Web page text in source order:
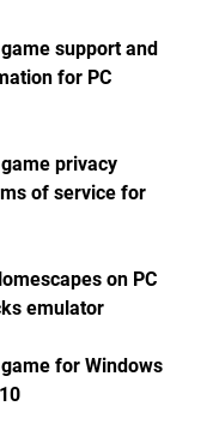
support and
for PC
privacy
of service for
on PC
emulator
for Windows